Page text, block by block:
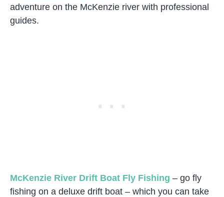
adventure on the McKenzie river with professional
guides.
McKenzie River Drift Boat Fly Fishing – go fly
fishing on a deluxe drift boat – which you can take